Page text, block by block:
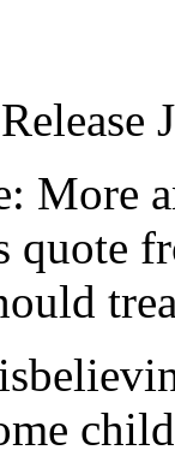
More